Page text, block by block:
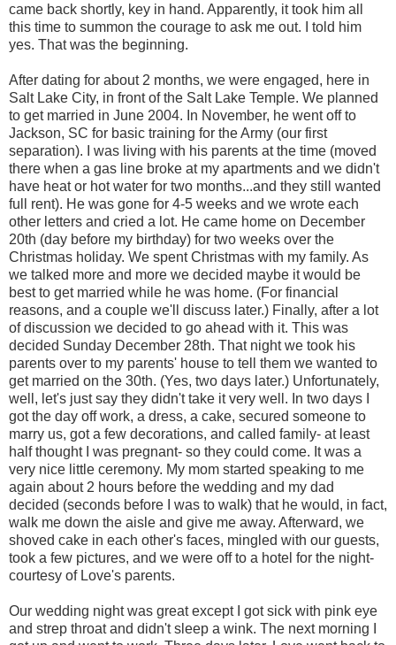
came back shortly, key in hand. Apparently, it took him all
this time to summon the courage to ask me out. I told him
yes. That was the beginning.
After dating for about 2 months, we were engaged, here in
Salt Lake City, in front of the Salt Lake Temple. We planned
to get married in June 2004. In November, he went off to
Jackson, SC for basic training for the Army (our first
separation). I was living with his parents at the time (moved
there when a gas line broke at my apartments and we didn't
have heat or hot water for two months...and they still wanted
full rent). He was gone for 4-5 weeks and we wrote each
other letters and cried a lot. He came home on December
20th (day before my birthday) for two weeks over the
Christmas holiday. We spent Christmas with my family. As
we talked more and more we decided maybe it would be
best to get married while he was home. (For financial
reasons, and a couple we'll discuss later.) Finally, after a lot
of discussion we decided to go ahead with it. This was
decided Sunday December 28th. That night we took his
parents over to my parents' house to tell them we wanted to
get married on the 30th. (Yes, two days later.) Unfortunately,
well, let's just say they didn't take it very well. In two days I
got the day off work, a dress, a cake, secured someone to
marry us, got a few decorations, and called family- at least
half thought I was pregnant- so they could come. It was a
very nice little ceremony. My mom started speaking to me
again about 2 hours before the wedding and my dad
decided (seconds before I was to walk) that he would, in fact,
walk me down the aisle and give me away. Afterward, we
shoved cake in each other's faces, mingled with our guests,
took a few pictures, and we were off to a hotel for the night-
courtesy of Love's parents.
Our wedding night was great except I got sick with pink eye
and strep throat and didn't sleep a wink. The next morning I